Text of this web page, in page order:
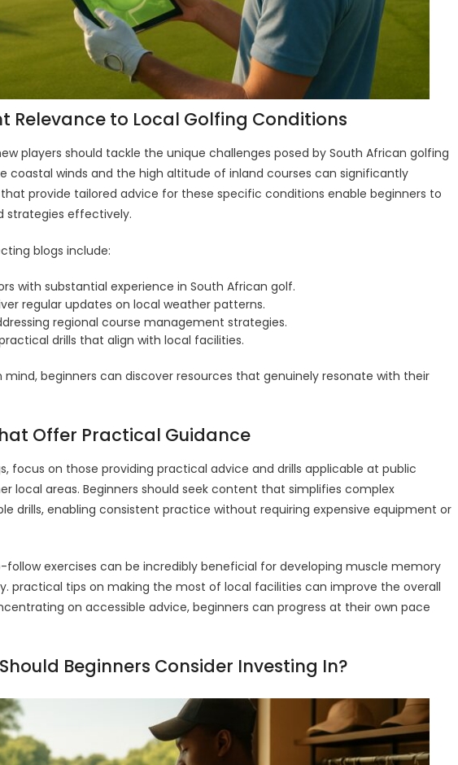
Relevance to Local Golfing Conditions
players should tackle the unique challenges posed by South African golfing
coastal winds and the high altitude of inland courses can significantly
provide tailored advice for these specific conditions enable beginners to
strategies effectively.
blogs include:
with substantial experience in South African golf.
regular updates on local weather patterns.
regional course management strategies.
drills that align with local facilities.
mind, beginners can discover resources that genuinely resonate with their
Offer Practical Guidance
focus on those providing practical advice and drills applicable at public
local areas. Beginners should seek content that simplifies complex
drills, enabling consistent practice without requiring expensive equipment or
exercises can be incredibly beneficial for developing muscle memory
practical tips on making the most of local facilities can improve the overall
on accessible advice, beginners can progress at their own pace
Beginners Consider Investing In?